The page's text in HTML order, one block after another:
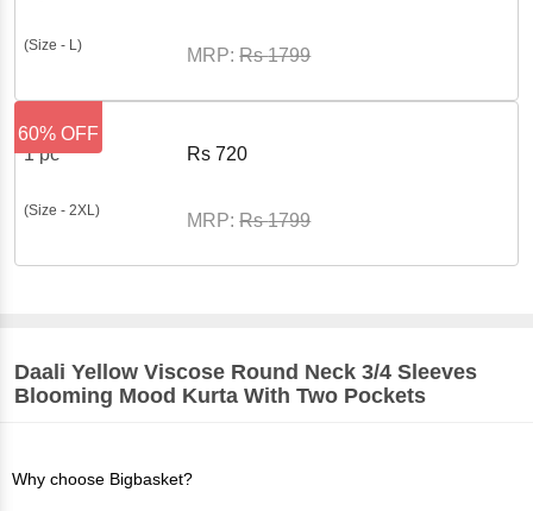
(Size - L) MRP:Rs1799
1 pc Rs720
(Size - 2XL) MRP:Rs1799
60% OFF
Daali Yellow Viscose Round Neck 3/4 Sleeves
Blooming Mood Kurta With Two Pockets
Why choose Bigbasket?